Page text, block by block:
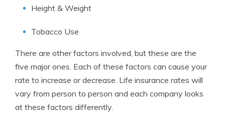
Height & Weight
Tobacco Use
There are other factors involved, but these are the
five major ones. Each of these factors can cause your
rate to increase or decrease. Life insurance rates will
vary from person to person and each company looks
at these factors differently.